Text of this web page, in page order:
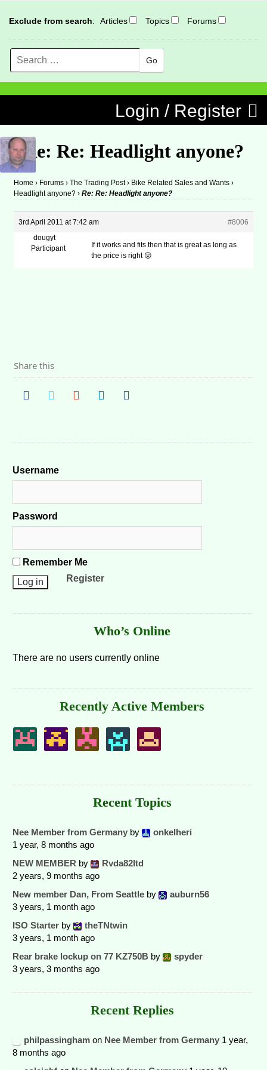
Exclude from search: Articles Topics Forums
Search
Login / Register
Re: Re: Headlight anyone?
Home › Forums › The Trading Post › Bike Related Sales and Wants ›
Headlight anyone? › Re: Re: Headlight anyone?
3rd April 2011 at 7:42 am
#8006
dougyt
Participant
If it works and fits then that is great as long as
the price is right 😛
Share this
Username
Password
Remember Me
Register
Who’s Online
There are no users currently online
Recently Active Members
Recent Topics
Nee Member from Germany by
onkelheri
1 year, 8 months ago
NEW MEMBER by
Rvda82ltd
2 years, 9 months ago
New member Dan, From Seattle by
auburn56
3 years, 1 month ago
ISO Starter by
theTNtwin
3 years, 1 month ago
Rear brake lockup on 77 KZ750B by
spyder
3 years, 3 months ago
Recent Replies
philpassingham on Nee Member from Germany 1 year,
8 months ago